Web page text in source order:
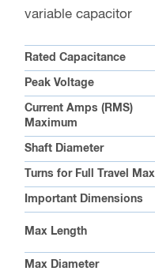
variable capacitor
Rated Capacitance
Peak Voltage
Current Amps (RMS)
Maximum
Shaft Diameter
Turns for Full Travel Max
Important Dimensions
Max Length
Max Diameter